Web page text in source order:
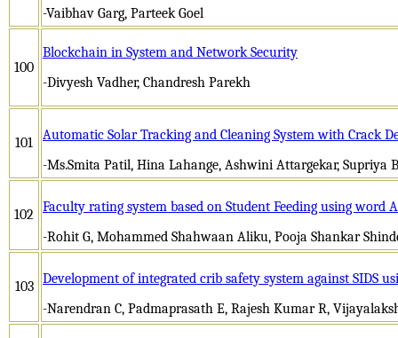
-Vaibhav Garg, Parteek Goel
100
Blockchain in System and Network Security
-Divyesh Vadher, Chandresh Parekh
101
Automatic Solar Tracking and Cleaning System with Crack
-Ms.Smita Patil, Hina Lahange, Ashwini Attargekar, Supriya
102
Faculty rating system based on Student Feeding using word
-Rohit G, Mohammed Shahwaan Aliku, Pooja Shankar
103 Development of integrated crib safety system against SIDS
-Narendran C, Padmaprasath E, Rajesh Kumar R,